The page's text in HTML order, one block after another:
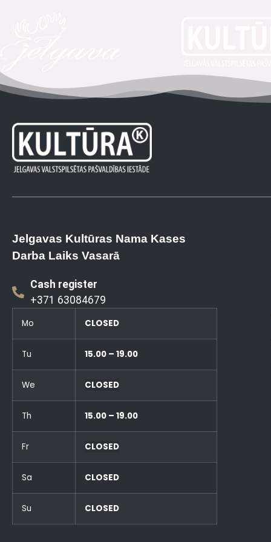
Jelgavas Kultūras Nama Kases
Darba Laiks Vasarā
Cash register
+371 63084679
Mo CLOSED
Tu 15.00 – 19.00
We CLOSED
Th 15.00 – 19.00
Fr CLOSED
Sa CLOSED
Su CLOSED